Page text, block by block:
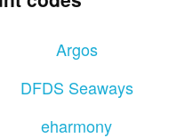
Argos
DFDS Seaways
eharmony